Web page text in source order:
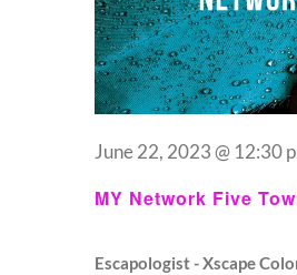
MY Network Five
June 22, 2023 @ 12:30
Escapologist - Xscape